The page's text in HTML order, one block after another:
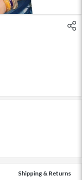
Shipping & Returns